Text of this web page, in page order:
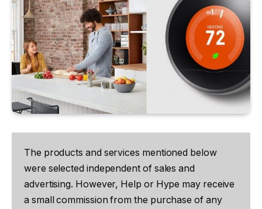
The products and services mentioned below
were selected independent of sales and
advertising. However, Help or Hype may receive
a small commission from the purchase of any